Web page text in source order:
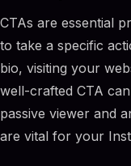
CTAs are essential
to take a specific
bio, visiting your
well-crafted CTA
passive viewer and
are vital for your